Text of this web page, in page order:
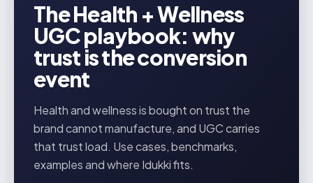
The Health + Wellness
UGC playbook: why
trust is the conversion
event
Health and wellness is bought on trust the
brand cannot manufacture, and UGC carries
that trust load. Use cases, benchmarks,
examples and where Idukki fits.